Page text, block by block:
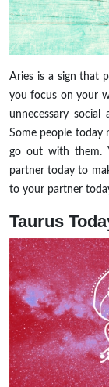
Aries is a sign that
you focus on your
unnecessary
Some people today
go out with them.
partner today to
to your partner
Taurus